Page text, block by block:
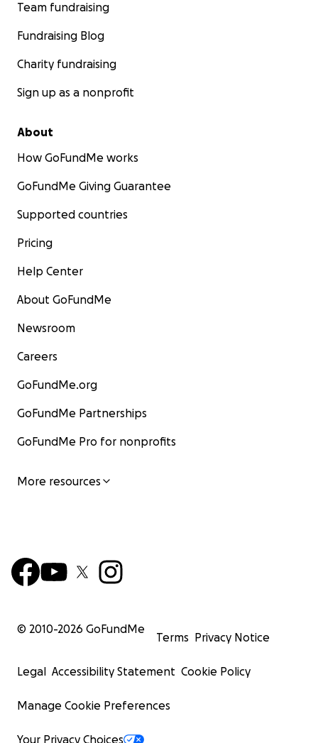
Team fundraising
Fundraising Blog
Charity fundraising
Sign up as a nonprofit
About
How GoFundMe works
GoFundMe Giving Guarantee
Supported countries
Pricing
Help Center
About GoFundMe
Newsroom
Careers
GoFundMe.org
GoFundMe Partnerships
GoFundMe Pro for nonprofits
More resources
© 2010-2026 GoFundMe
Terms Privacy Notice
Legal Accessibility Statement Cookie Policy
Manage Cookie Preferences
Your Privacy Choices